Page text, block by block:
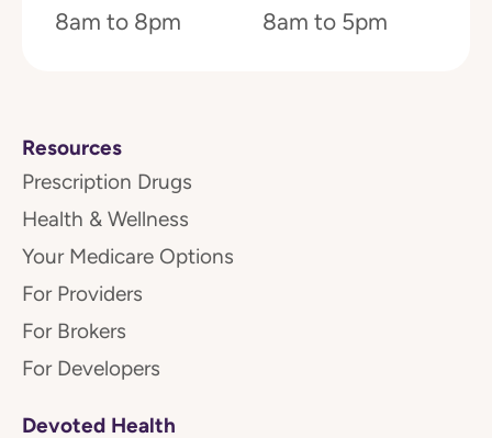
8am to 8pm 8am to 5pm
Resources
Prescription Drugs
Health & Wellness
Your Medicare Options
For Providers
For Brokers
For Developers
Devoted Health